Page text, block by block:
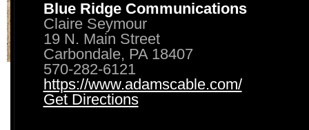
Blue Ridge Communications
Claire Seymour
19 N. Main Street
Carbondale, PA 18407
570-282-6121
https://www.adamscable.com/
Get Directions